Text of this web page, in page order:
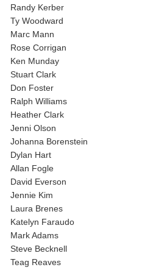
Randy Kerber
Ty Woodward
Marc Mann
Rose Corrigan
Ken Munday
Stuart Clark
Don Foster
Ralph Williams
Heather Clark
Jenni Olson
Johanna Borenstein
Dylan Hart
Allan Fogle
David Everson
Jennie Kim
Laura Brenes
Katelyn Faraudo
Mark Adams
Steve Becknell
Teag Reaves